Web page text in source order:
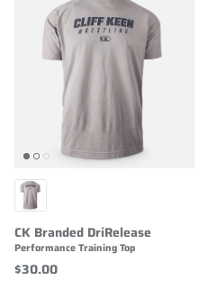
CK Branded DriRelease
Performance Training Top
$30.00